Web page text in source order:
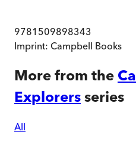
9781509898343
Imprint: Campbell Books
More from the
Explorers series
All